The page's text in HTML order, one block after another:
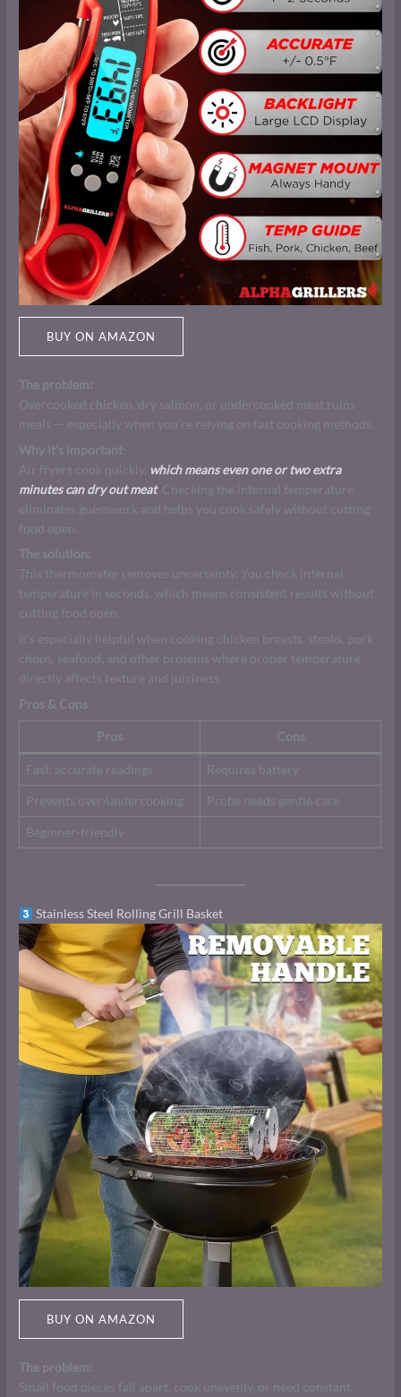
BUY ON AMAZON
The problem:
Overcooked chicken, dry salmon, or undercooked meat ruins
meals — especially when you’re relying on fast cooking methods.
Why it’s important
Air fryers cook quickly, which means even one or two extra
minutes can dry out meat. Checking the internal temperature
eliminates guesswork and helps you cook safely without cutting
food open.
The solution:
This thermometer removes uncertainty. You check internal
temperature in seconds, which means consistent results without
cutting food open.
It’s especially helpful when cooking chicken breasts, steaks, pork
chops, seafood, and other proteins where proper temperature
directly affects texture and juiciness.
Pros & Cons
Pros Cons
Fast, accurate readings Requires battery
Prevents over/undercooking Probe needs gentle care
Beginner-friendly
Stainless Steel Rolling Grill Basket
BUY ON AMAZON
The problem:
Small food pieces fall apart, cook unevenly, or need constant